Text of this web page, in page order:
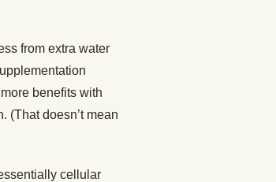
from extra water
benefits with
(That doesn’t mean
cellular